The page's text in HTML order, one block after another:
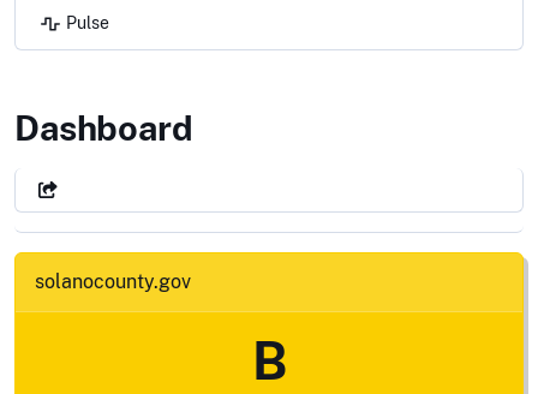
Pulse
County of Solano, CA
Dashboard
solanocounty.gov
B